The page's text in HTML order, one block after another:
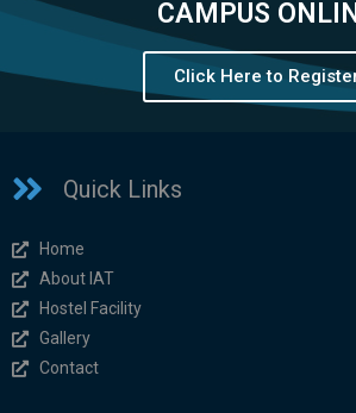
CAMPUS
Click Here to
Quick Links
Home
About IAT
Hostel Facility
Gallery
Contact